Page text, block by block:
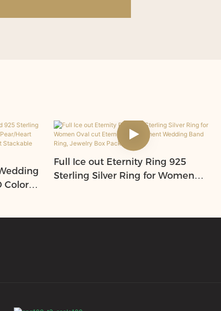
Color
Full Ice out Eternity Ring 925
Sterling Silver Ring for Women
Packed